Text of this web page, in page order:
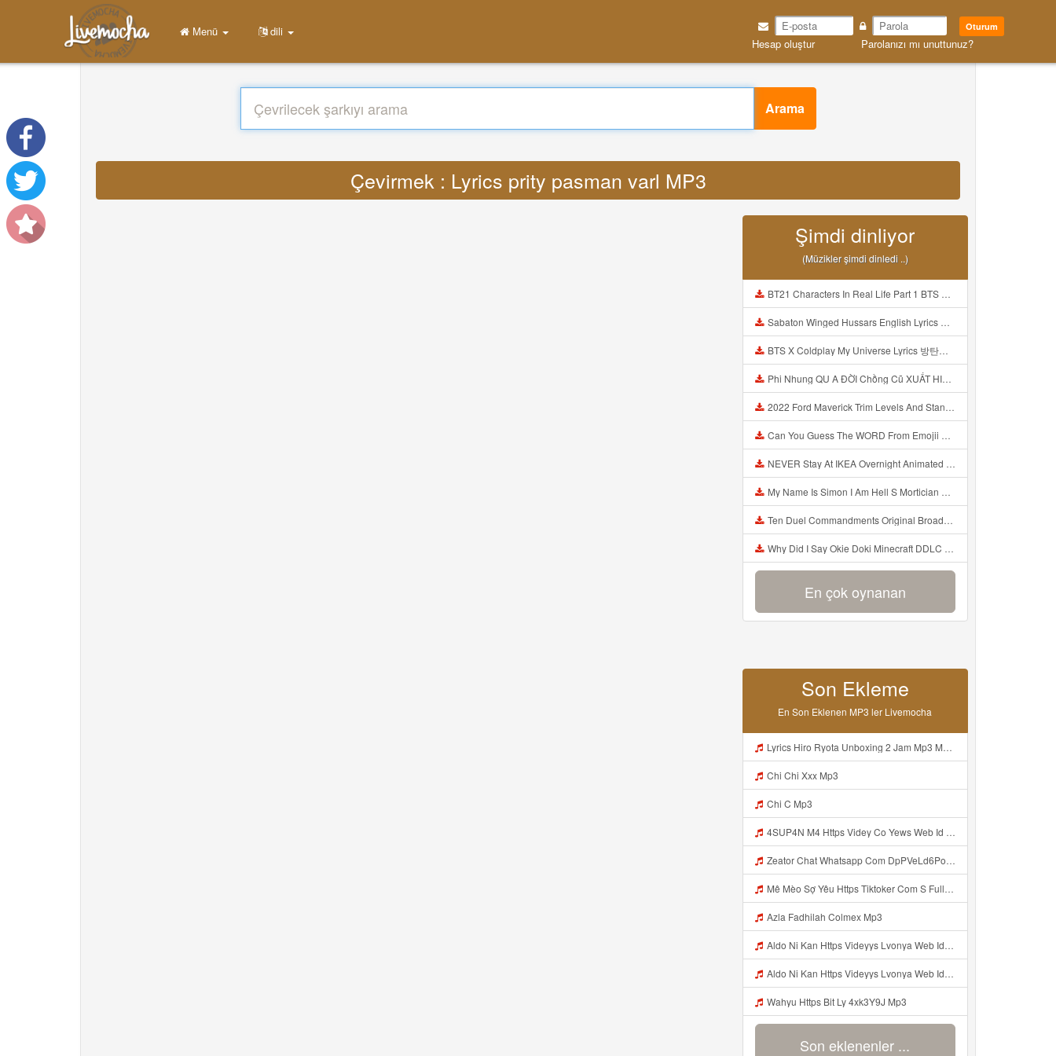
Oturum
Hesap oluştur Parolanızı mı unuttunuz?
Menü dili
Arama
Çevirmek : Lyrics prity pasman varl MP3
Şimdi dinliyor
(Müzikler şimdi dinledi ..)
BT21 Characters In Real Life Part 1 BTS AND BT21 방탄소년단 BT21 BT21아가들은 아빠조아 따라쟁이들 BTS Vs BT21 Mp3
Sabaton Winged Hussars English Lyrics Mp3
BTS X Coldplay My Universe Lyrics 방탄소년단 콜드플레이 My Universe 가사 Color Coded Lyrics Han Rom Eng Mp3
Phi Nhung QU A ĐỜI Chồng Cũ XUẤT HIỆN Khóc Hối Hận Vì Làm Điều KHỦNG KHIẾP Với Cô Mp3
2022 Ford Maverick Trim Levels And Standard Features Explained Mp3
Can You Guess The WORD From Emojii COMPOUND WORD EMOJII CHALLENGE 90 PEOPLE FAIL Guess Mp3
NEVER Stay At IKEA Overnight Animated SCP 3008 Horror Story Mp3
My Name Is Simon I Am Hell S Mortician And I Am Going To Kill God Creepypasta Mp3
Ten Duel Commandments Original Broadway Cast Of Hamilton Lyrics Mp3
Why Did I Say Okie Doki Minecraft DDLC Animated Music Video Song By The Stupendium Mp3
En çok oynanan
Son Ekleme
En Son Eklenen MP3 ler Livemocha
Lyrics Hiro Ryota Unboxing 2 Jam Mp3 MP3 Mp3
Chi Chi Xxx Mp3
Chi C Mp3
4SUP4N M4 Https Videy Co Yews Web Id PTldKA ᅠ ᅠ ᅠ ᅠ ᅠ ᅠ ᅠ ᅠ ᅠ ᅠ ᅠ ᅠ ᅠ ᅠ ᅠ ᅠ ᅠ ᅠ ᅠ ᅠ ᅠ ᅠ ᅠ ᅠ ᅠ ᅠ ᅠ ᅠ ᅠ ᅠ ᅠ ᅠ ᅠ ᅠ ᅠ ᅠ ᅠ ᅠ ᅠ ᅠ ᅠ ᅠ ᅠ ᅠ ᅠ ᅠ ᅠ ᅠ ᅠ ᅠ ᅠ ᅠ ᅠ ᅠ ᅠ ᅠ ᅠ ᅠ Mp3
Zeator Chat Whatsapp Com DpPVeLd6PoqAAwo2udmsf5httpswtfjwjrdugdh Rfahycejvdejffe Mp3
Mê Mèo Sợ Yêu Https Tiktoker Com S Full Clip Tap 2 Ni Moc Idol Tik Tokz1u15kvmqd1pzi1 MP3 Version 4 2 01062020 Site Map Cookie Consent Mp3
Azla Fadhilah Colmex Mp3
Aldo Ni Kan Https Videyys Lvonya Web Id ᅠ ᅠ ᅠ ᅠ ᅠ ᅠ ᅠ ᅠ ᅠ ᅠ ᅠ ᅠ ᅠ ᅠ ᅠ ᅠ ᅠ ᅠ ᅠ ᅠ OKK ᅠ ᅠ ᅠ ᅠ ᅠ ᅠ ᅠ ᅠ ᅠ ᅠ ᅠ ᅠ ᅠ ᅠ ᅠ ᅠ ᅠ ᅠ ᅠ ᅠ ᅠ ᅠ ᅠ ᅠ ᅠ ᅠ ᅠ ᅠ ᅠ ᅠ ᅠ ᅠ ᅠ ᅠ ᅠ ᅠ ᅠ ᅠ ᅠ ᅠ Mp3
Aldo Ni Kan Https Videyys Lvonya Web Id ᅠ ᅠ ᅠ ᅠ ᅠ ᅠ ᅠ ᅠ ᅠ ᅠ ᅠ ᅠ ᅠ ᅠ ᅠ ᅠ ᅠ ᅠ ᅠ ᅠ OKK ᅠ ᅠ ᅠ ᅠ ᅠ ᅠ ᅠ ᅠ ᅠ ᅠ ᅠ ᅠ ᅠ ᅠ ᅠ ᅠ ᅠ ᅠ ᅠ ᅠ ᅠ ᅠ ᅠ ᅠ ᅠ ᅠ ᅠ ᅠ ᅠ ᅠ ᅠ Mp3
Wahyu Https Bit Ly 4xk3Y9J Mp3
Son eklenenler ...